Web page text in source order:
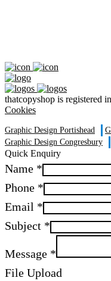
thatcopyshop is registered
Cookies
Graphic Design Portishead
Graphic Design Congresbury
Quick Enquiry
Name *
Phone *
Email *
Subject *
Message *
File Upload